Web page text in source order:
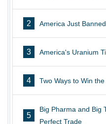
2 America Just
3 America's Uranium
4 Two Ways to Win
5
Big Pharma and Big
Perfect Trade